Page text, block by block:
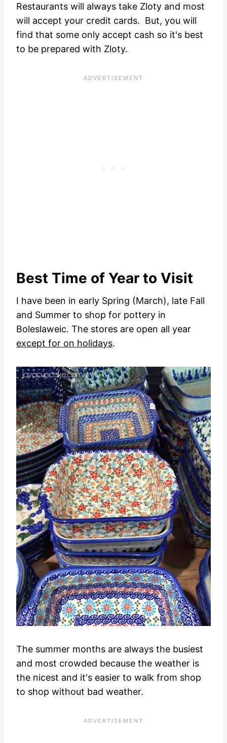
Restaurants will always take Zloty and most
will accept your credit cards. But, you will
find that some only accept cash so it's best
to be prepared with Zloty.
Best Time of Year to Visit
I have been in early Spring (March), late Fall
and Summer to shop for pottery in
Boleslaweic. The stores are open all year
except for on holidays.
The summer months are always the busiest
and most crowded because the weather is
the nicest and it's easier to walk from shop
to shop without bad weather.